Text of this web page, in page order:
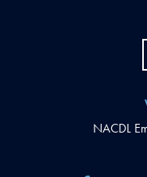
NACDL